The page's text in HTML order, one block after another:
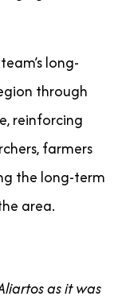
long-
through
reinforcing
farmers
the long-term
area.
as it was